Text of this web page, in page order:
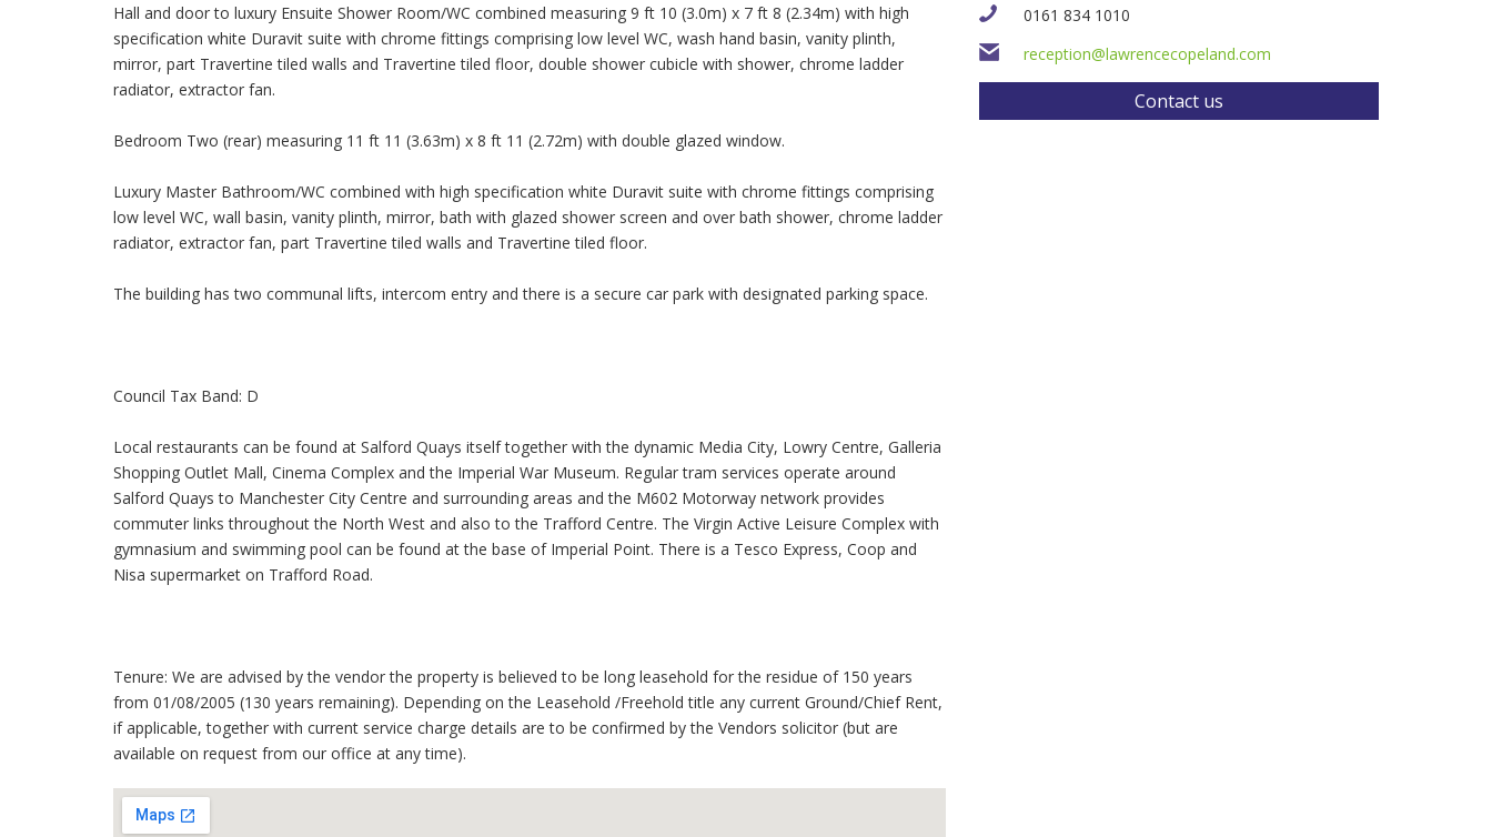
Hall and door to luxury Ensuite Shower Room/WC combined measuring 9 ft 10 (3.0m) x 7 ft 8 (2.34m) with high
specification white Duravit suite with chrome fittings comprising low level WC, wash hand basin, vanity plinth,
mirror, part Travertine tiled walls and Travertine tiled floor, double shower cubicle with shower, chrome ladder
radiator, extractor fan.
Bedroom Two (rear) measuring 11 ft 11 (3.63m) x 8 ft 11 (2.72m) with double glazed window.
Luxury Master Bathroom/WC combined with high specification white Duravit suite with chrome fittings comprising
low level WC, wall basin, vanity plinth, mirror, bath with glazed shower screen and over bath shower, chrome ladder
radiator, extractor fan, part Travertine tiled walls and Travertine tiled floor.
The building has two communal lifts, intercom entry and there is a secure car park with designated parking space.
Council Tax Band: D
Local restaurants can be found at Salford Quays itself together with the dynamic Media City, Lowry Centre, Galleria
Shopping Outlet Mall, Cinema Complex and the Imperial War Museum. Regular tram services operate around
Salford Quays to Manchester City Centre and surrounding areas and the M602 Motorway network provides
commuter links throughout the North West and also to the Trafford Centre. The Virgin Active Leisure Complex with
gymnasium and swimming pool can be found at the base of Imperial Point. There is a Tesco Express, Coop and
Nisa supermarket on Trafford Road.
Tenure: We are advised by the vendor the property is believed to be long leasehold for the residue of 150 years
from 01/08/2005 (130 years remaining). Depending on the Leasehold /Freehold title any current Ground/Chief Rent,
if applicable, together with current service charge details are to be confirmed by the Vendors solicitor (but are
available on request from our office at any time).
0161 834 1010
reception@lawrencecopeland.com
Contact us